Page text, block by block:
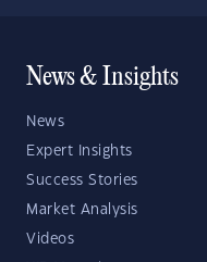
News & Insights
News
Expert Insights
Success Stories
Market Analysis
Videos